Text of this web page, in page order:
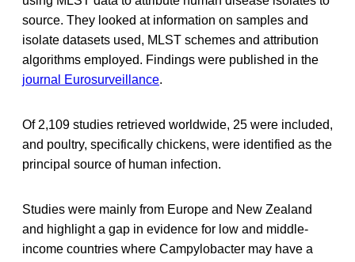
source. They looked at information on samples and
isolate datasets used, MLST schemes and attribution
algorithms employed. Findings were published in the
journal Eurosurveillance.
Of 2,109 studies retrieved worldwide, 25 were included,
and poultry, specifically chickens, were identified as the
principal source of human infection.
Studies were mainly from Europe and New Zealand
and highlight a gap in evidence for low and middle-
income countries where Campylobacter may have a